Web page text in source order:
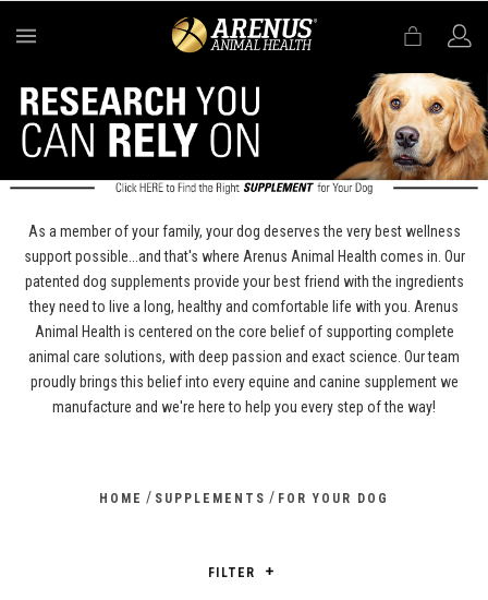
As a member of your family, your dog deserves the very best wellness
support possible...and that's where Arenus Animal Health comes in. Our
patented dog supplements provide your best friend with the ingredients
they need to live a long, healthy and comfortable life with you. Arenus
Animal Health is centered on the core belief of supporting complete
animal care solutions, with deep passion and exact science. Our team
proudly brings this belief into every equine and canine supplement we
manufacture and we're here to help you every step of the way!
HOME / SUPPLEMENTS / FOR YOUR DOG
FILTER